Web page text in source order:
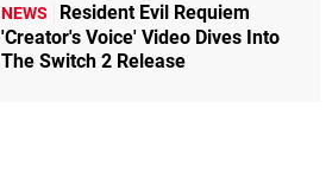
NEWS
Resident Evil Requiem
'Creator's Voice' Video Dives Into
The Switch 2 Release